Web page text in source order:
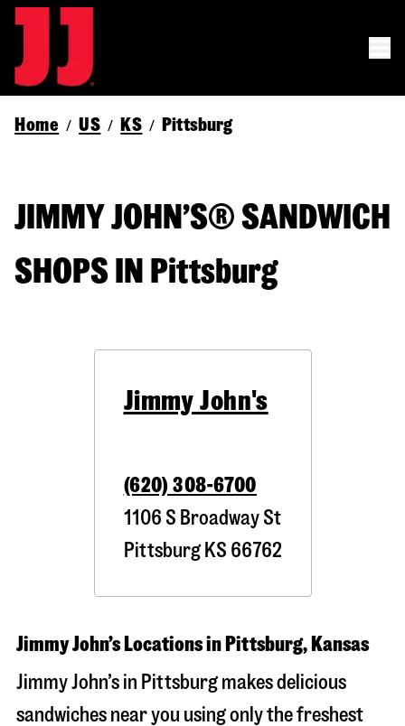
Home / US / KS / Pittsburg
JIMMY JOHN’S® SANDWICH
SHOPS IN Pittsburg
Jimmy John's
(620) 308-6700
1106 S Broadway St
PittsburgKS 66762
Jimmy John’s Locations in Pittsburg, Kansas
Jimmy John’s in Pittsburg makes delicious
sandwiches near you using only the freshest